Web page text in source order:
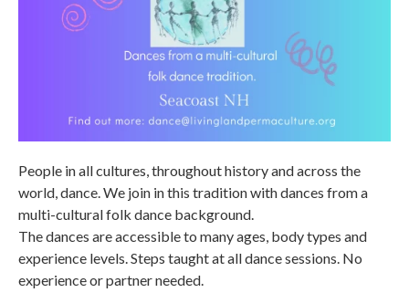
People in all cultures, throughout history and across the
world, dance. We join in this tradition with dances from a
multi-cultural folk dance background.
The dances are accessible to many ages, body types and
experience levels. Steps taught at all dance sessions. No
experience or partner needed.